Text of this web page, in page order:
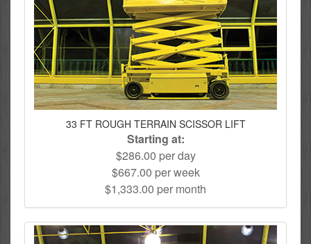
33 FT ROUGH TERRAIN SCISSOR LIFT
Starting at:
$286.00 per day
$667.00 per week
$1,333.00 per month